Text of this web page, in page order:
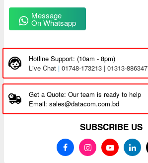
Message
On Whatsapp
Hotline Support: (10am - 8pm)
Live Chat | 01748-173213 | 01313-886347
Get a Quote: Our team is ready to help
Email: sales@datacom.com.bd
SUBSCRIBE US